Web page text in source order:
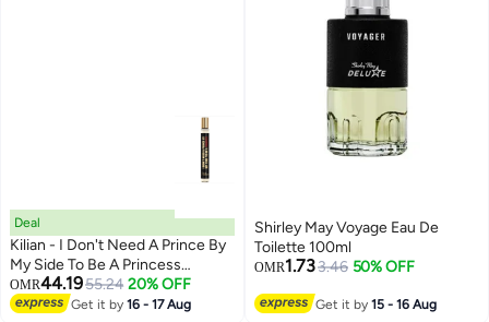
Deal
Kilian - I Don't Need A Prince By
My Side To Be A Princess
5ml/0.17oz
OMR44.1955.24 20% OFF
Get it by16 - 17 Aug
Shirley May Voyage Eau De
Toilette 100ml
OMR1.733.46 50% OFF
Get it by15 - 16 Aug